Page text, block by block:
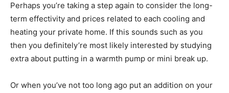
Perhaps you’re taking a step again to consider the long-
term effectivity and prices related to each cooling and
heating your private home. If this sounds such as you
then you definitely’re most likely interested by studying
extra about putting in a warmth pump or mini break up.
Or when you’ve not too long ago put an addition on your